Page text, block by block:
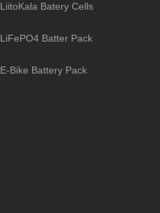
LiitoKala Batery Cells
LiFePO4 Batter Pack
E-Bike Battery Pack